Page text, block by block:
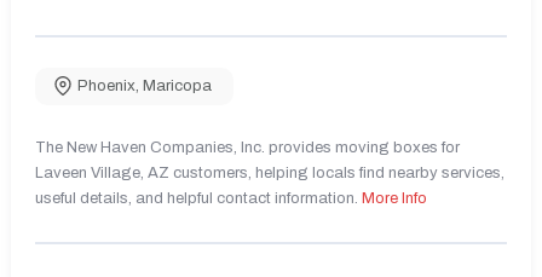
Phoenix, Maricopa
The New Haven Companies, Inc. provides moving boxes for
Laveen Village, AZ customers, helping locals find nearby services,
useful details, and helpful contact information. More Info